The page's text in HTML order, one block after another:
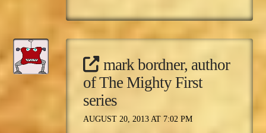
mark bordner, author
of The Mighty First
series
AUGUST 20, 2013 AT 7:02 PM